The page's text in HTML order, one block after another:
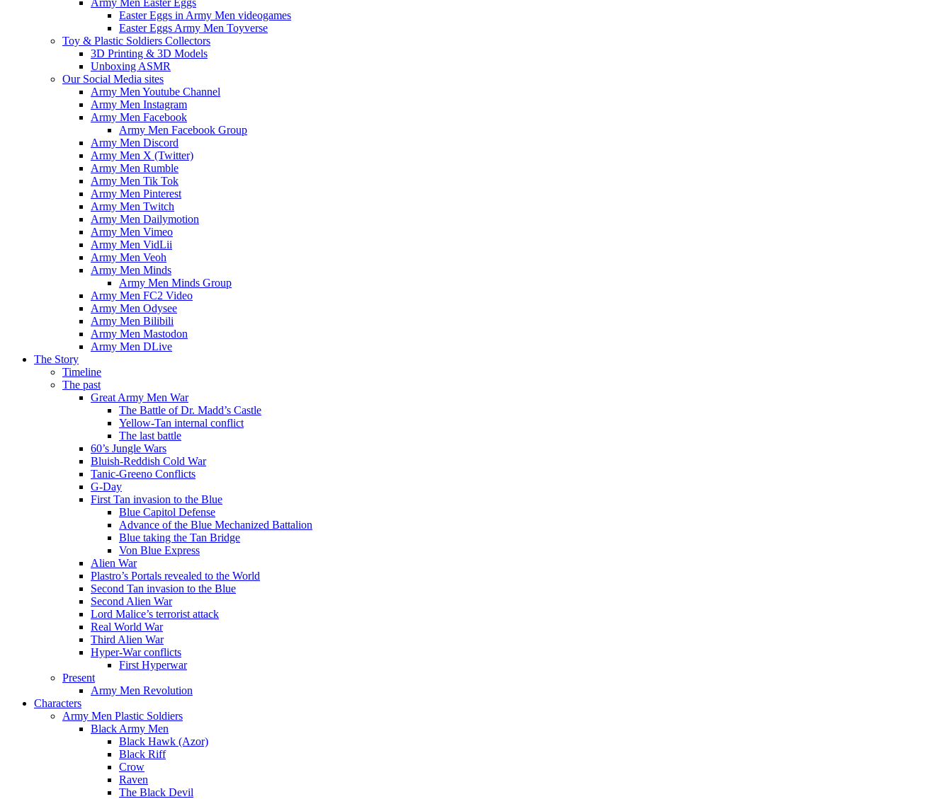
Army Men Easter Eggs
Easter Eggs in Army Men videogames
Easter Eggs Army Men Toyverse
Toy & Plastic Soldiers Collectors
3D Printing & 3D Models
Unboxing ASMR
Our Social Media sites
Army Men Youtube Channel
Army Men Instagram
Army Men Facebook
Army Men Facebook Group
Army Men Discord
Army Men X (Twitter)
Army Men Rumble
Army Men Tik Tok
Army Men Pinterest
Army Men Twitch
Army Men Dailymotion
Army Men Vimeo
Army Men VidLii
Army Men Veoh
Army Men Minds
Army Men Minds Group
Army Men FC2 Video
Army Men Odysee
Army Men Bilibili
Army Men Mastodon
Army Men DLive
The Story
Timeline
The past
Great Army Men War
The Battle of Dr. Madd’s Castle
Yellow-Tan internal conflict
The last battle
60’s Jungle Wars
Bluish-Reddish Cold War
Tanic-Greeno Conflicts
G-Day
First Tan invasion to the Blue
Blue Capitol Defense
Advance of the Blue Mechanized Battalion
Blue taking the Tan Bridge
Von Blue Express
Alien War
Plastro’s Portals revealed to the World
Second Tan invasion to the Blue
Second Alien War
Lord Malice’s terrorist attack
Real World War
Third Alien War
Hyper-War conflicts
First Hyperwar
Present
Army Men Revolution
Characters
Army Men Plastic Soldiers
Black Army Men
Black Hawk (Azor)
Black Riff
Crow
Raven
The Black Devil